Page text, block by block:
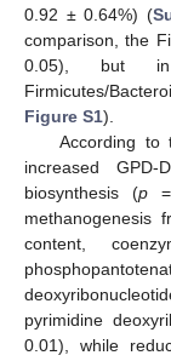
0.92 ± 0.64%) (
comparison, the
0.05), but in
Firmicutes/
Figure S1).
According to
increased GPD-
biosynthesis (p=
methanogenesis
content,
pyrimidine
0.01), while